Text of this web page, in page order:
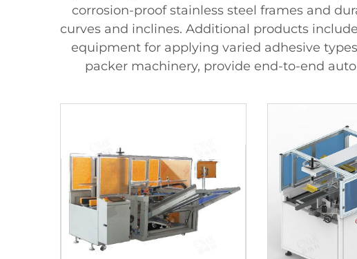
corrosion-proof stainless steel frames and
curves and inclines. Additional products
equipment for applying varied adhesive
packer machinery, provide end-to-end